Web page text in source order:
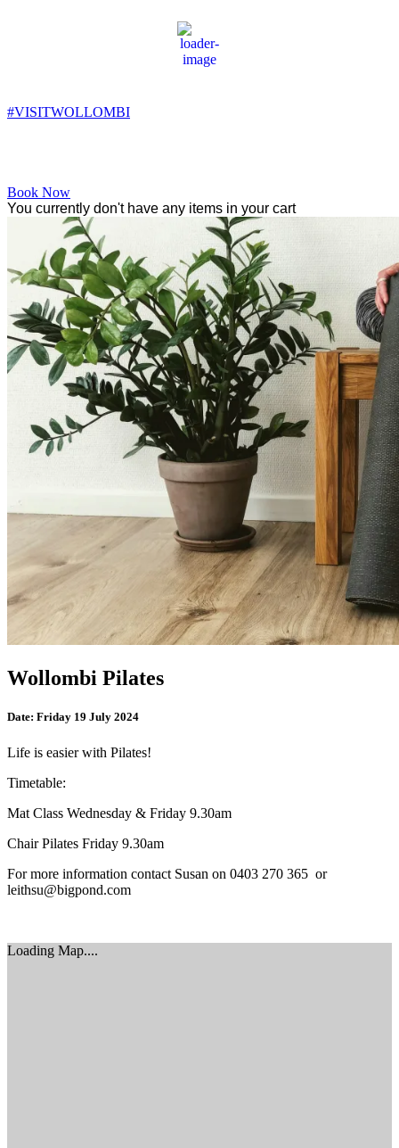
2:23 pm,
16°C
#VISITWOLLOMBI
Book Now
You currently don't have any items in your cart
Wollombi Pilates
Date: Friday 19 July 2024
Life is easier with Pilates!
Timetable:
Mat Class Wednesday & Friday 9.30am
Chair Pilates Friday 9.30am
For more information contact Susan on 0403 270 365 or
leithsu@bigpond.com
Loading Map....